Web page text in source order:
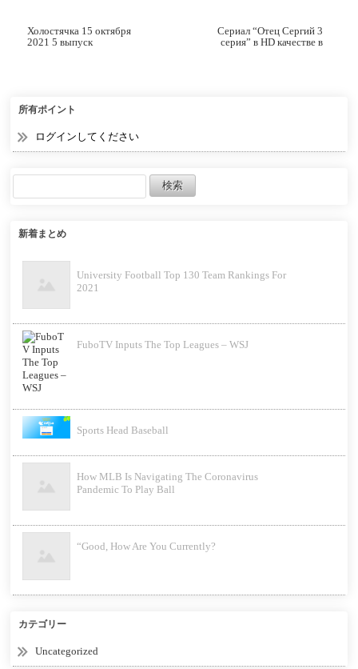
Холостячка 15 октября
2021 5 выпуск
Сериал “Отец Сергий 3
серия” в HD качестве в
所有ポイント
ログインしてください
新着まとめ
University Football Top 130 Team Rankings For
2021
FuboTV Inputs The Top Leagues – WSJ
Sports Head Baseball
How MLB Is Navigating The Coronavirus
Pandemic To Play Ball
“Good, How Are You Currently?
カテゴリー
Uncategorized